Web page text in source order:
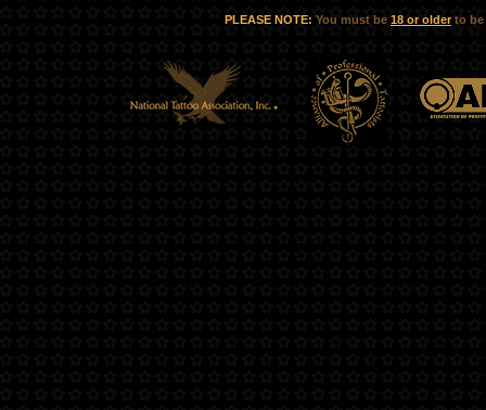
PLEASE NOTE: You must be 18 or olderto be